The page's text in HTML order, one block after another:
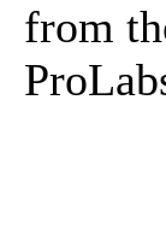
from